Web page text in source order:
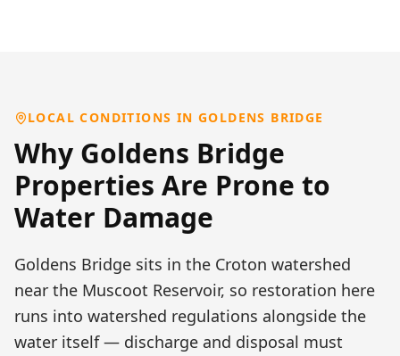
LOCAL CONDITIONS IN GOLDENS BRIDGE
Why Goldens Bridge
Properties Are Prone to
Water Damage
Goldens Bridge sits in the Croton watershed
near the Muscoot Reservoir, so restoration here
runs into watershed regulations alongside the
water itself — discharge and disposal must